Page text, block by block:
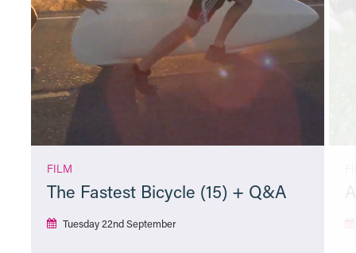
FILM
The Fastest Bicycle (15) + Q&A
Tuesday 22nd September